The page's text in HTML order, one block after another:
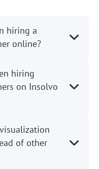
hiring a
online?
hiring
on Insolvo
of other